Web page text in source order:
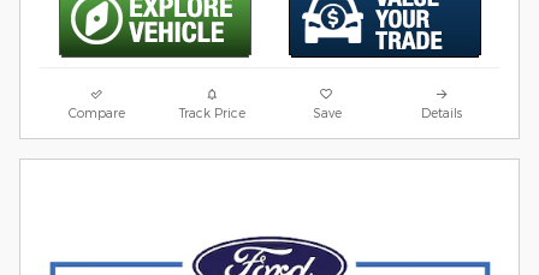
Compare Track Price Save Details